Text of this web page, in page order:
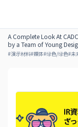
A Complete Look At
by a Team of Young
#演示材料#媒体#绿色/绿色#未